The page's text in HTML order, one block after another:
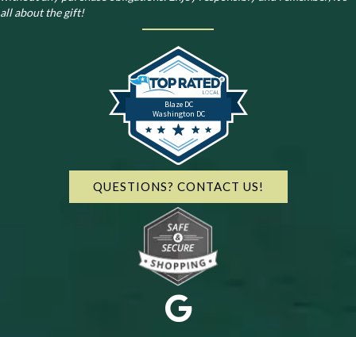
all about the gift!
Blaze DC
Washington DC
QUESTIONS? CONTACT US!